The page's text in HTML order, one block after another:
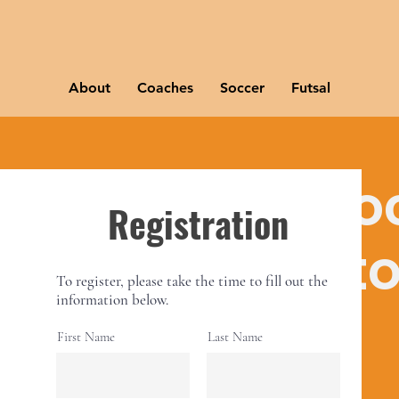
About Coaches Soccer Futsal
for
Thu, May 04 Germantown
Registration
To register, please take the time to fill out the
information below.
First Name Last Name